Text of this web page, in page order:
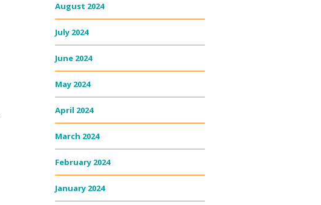
August 2024
July 2024
June 2024
May 2024
April 2024
March 2024
February 2024
January 2024